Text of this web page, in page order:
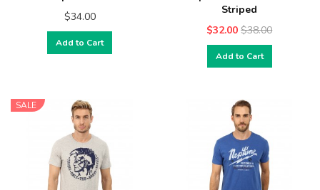
$34.00
Add to Cart
Striped
$32.00 $38.00
Add to Cart
SALE